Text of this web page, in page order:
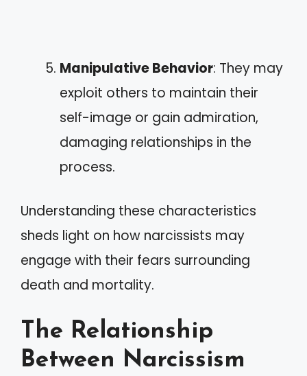
Manipulative Behavior: They may
exploit others to maintain their
self-image or gain admiration,
damaging relationships in the
process.
Understanding these characteristics
sheds light on how narcissists may
engage with their fears surrounding
death and mortality.
The Relationship
Between Narcissism